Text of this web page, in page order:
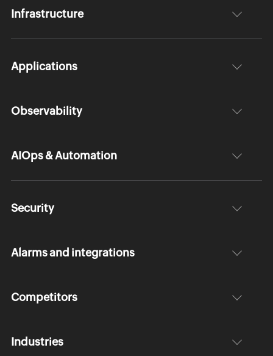
Infrastructure
Applications
Observability
AIOps & Automation
Security
Alarms and integrations
Competitors
Industries